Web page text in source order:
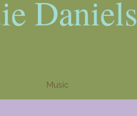
Daniels
Music